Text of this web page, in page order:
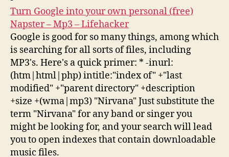
Turn Google into your own personal (free)
Napster – Mp3 – Lifehacker
Google is good for so many things, among which
is searching for all sorts of files, including
MP3's. Here's a quick primer: * -inurl:
(htm|html|php) intitle:"index of" +"last
modified" +"parent directory" +description
+size +(wma|mp3) "Nirvana" Just substitute the
term "Nirvana" for any band or singer you
might be looking for, and your search will lead
you to open indexes that contain downloadable
music files.